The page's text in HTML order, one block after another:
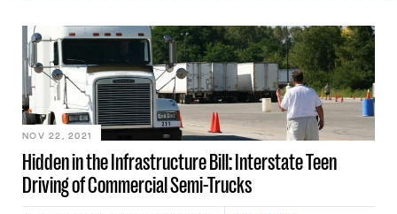
Hidden in the Infrastructure Bill: Interstate Teen
Driving of Commercial Semi-Trucks
NOV 22, 2021